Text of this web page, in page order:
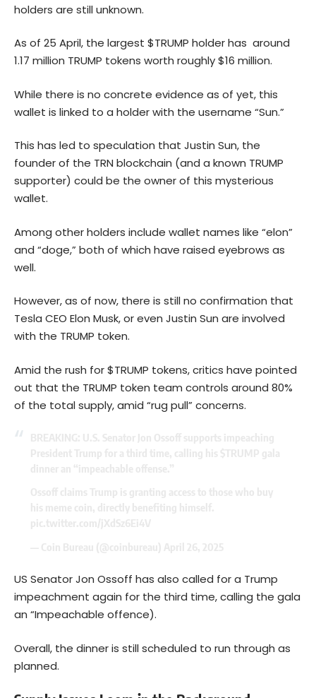
holders are still unknown.
As of 25 April, the largest $TRUMP holder has around
1.17 million TRUMP tokens worth roughly $16 million.
While there is no concrete evidence as of yet, this
wallet is linked to a holder with the username “Sun.”
This has led to speculation that Justin Sun, the
founder of the TRN blockchain (and a known TRUMP
supporter) could be the owner of this mysterious
wallet.
Among other holders include wallet names like “elon”
and “doge,” both of which have raised eyebrows as
well.
However, as of now, there is still no confirmation that
Tesla CEO Elon Musk, or even Justin Sun are involved
with the TRUMP token.
Amid the rush for $TRUMP tokens, critics have pointed
out that the TRUMP token team controls around 80%
of the total supply, amid “rug pull” concerns.
US Senator Jon Ossoff has also called for a Trump
impeachment again for the third time, calling the gala
an “Impeachable offence).
Overall, the dinner is still scheduled to run through as
planned.